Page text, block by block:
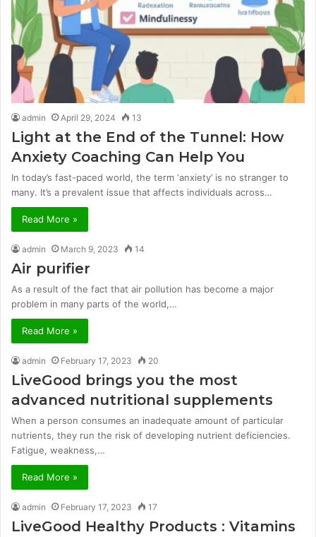
admin April 29, 2024 13
Light at the End of the Tunnel: How
Anxiety Coaching Can Help You
In today’s fast-paced world, the term ‘anxiety’ is no stranger to
many. It’s a prevalent issue that affects individuals across…
Read More »
admin March 9, 2023 14
Air purifier
As a result of the fact that air pollution has become a major
problem in many parts of the world,…
Read More »
admin February 17, 2023 20
LiveGood brings you the most
advanced nutritional supplements
When a person consumes an inadequate amount of particular
nutrients, they run the risk of developing nutrient deficiencies.
Fatigue, weakness,…
Read More »
admin February 17, 2023 17
LiveGood Healthy Products : Vitamins